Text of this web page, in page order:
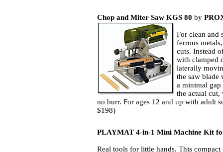
Chop and Miter Saw KGS 80 by
For clean and
ferrous
cuts. Instead
with clamped
laterally
the saw blade
a minimal gap
the actual cut,
no burr. For ages 12 and up with adult
$198)
PLAYMAT 4-in-1 Mini Machine Kit
Real tools for little hands. This